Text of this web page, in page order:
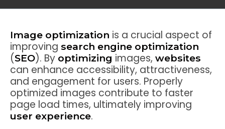
Image optimization is a crucial aspect of
improving search engine optimization
(SEO). By optimizing images, websites
can enhance accessibility, attractiveness,
and engagement for users. Properly
optimized images contribute to faster
page load times, ultimately improving
user experience.